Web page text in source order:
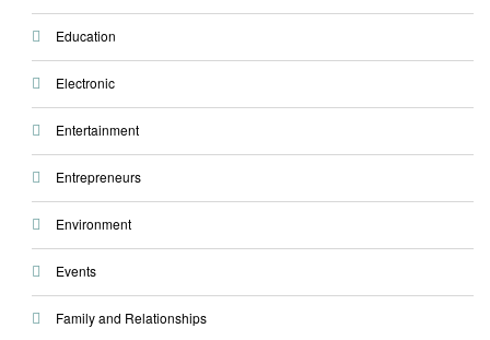
Education
Electronic
Entertainment
Entrepreneurs
Environment
Events
Family and Relationships